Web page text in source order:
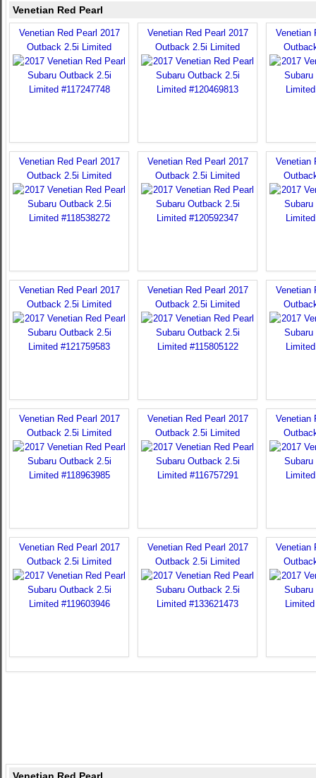
Venetian Red Pearl
Venetian Red Pearl 2017
Outback 2.5i Limited
Venetian Red Pearl 2017
Outback 2.5i Limited
Venetian
Venetian Red Pearl 2017
Outback 2.5i Limited
Venetian Red Pearl 2017
Outback 2.5i Limited
Venetian
Venetian Red Pearl 2017
Outback 2.5i Limited
Venetian Red Pearl 2017
Outback 2.5i Limited
Venetian
Venetian Red Pearl 2017
Outback 2.5i Limited
Venetian Red Pearl 2017
Outback 2.5i Limited
Venetian
Venetian Red Pearl 2017
Outback 2.5i Limited
Venetian Red Pearl 2017
Outback 2.5i Limited
Venetian